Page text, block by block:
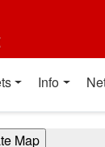
Info